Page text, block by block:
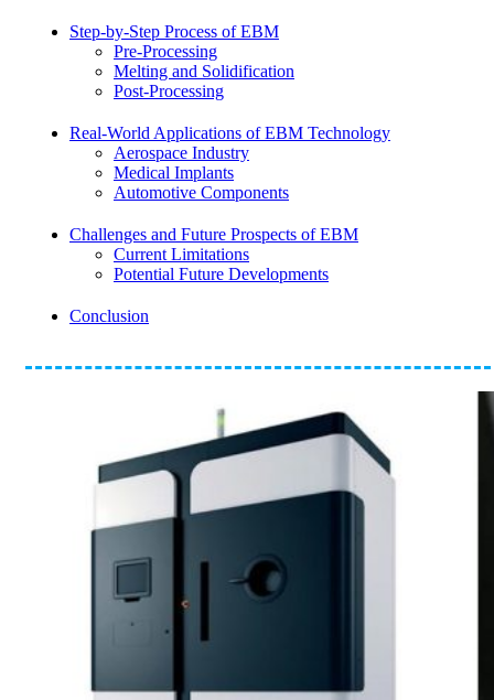
Step-by-Step Process of EBM
Pre-Processing
Melting and Solidification
Post-Processing
Real-World Applications of EBM Technology
Aerospace Industry
Medical Implants
Automotive Components
Challenges and Future Prospects of EBM
Current Limitations
Potential Future Developments
Conclusion